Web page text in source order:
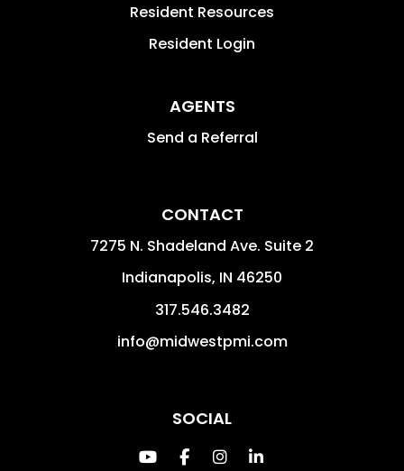
Resident Resources
Resident Login
AGENTS
Send a Referral
CONTACT
7275 N. Shadeland Ave. Suite 2
Indianapolis, IN 46250
317.546.3482
info@midwestpmi.com
SOCIAL
Youtube
FacebookInstagram
Linked In